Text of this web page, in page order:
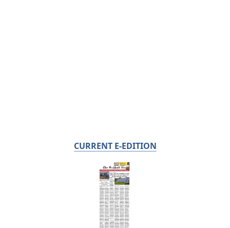
CURRENT E-EDITION